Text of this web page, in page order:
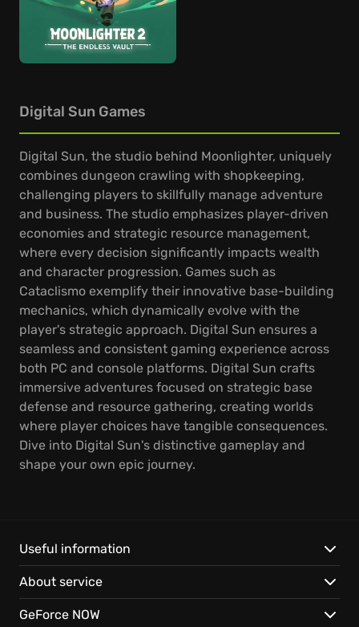
Digital Sun Games
Digital Sun, the studio behind Moonlighter, uniquely
combines dungeon crawling with shopkeeping,
challenging players to skillfully manage adventure
and business. The studio emphasizes player-driven
economies and strategic resource management,
where every decision significantly impacts wealth
and character progression. Games such as
Cataclismo exemplify their innovative base-building
mechanics, which dynamically evolve with the
player's strategic approach. Digital Sun ensures a
seamless and consistent gaming experience across
both PC and console platforms. Digital Sun crafts
immersive adventures focused on strategic base
defense and resource gathering, creating worlds
where player choices have tangible consequences.
Dive into Digital Sun's distinctive gameplay and
shape your own epic journey.
Useful information
About service
GeForce NOW